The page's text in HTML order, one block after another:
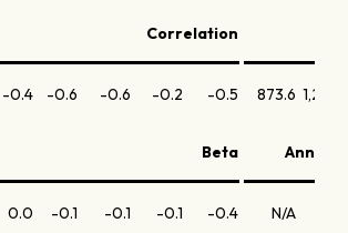
Correlation
-0.4 -0.6 -0.6 -0.2 -0.5 873.6
Beta
0.0 -0.1 -0.1 -0.1 -0.4 N/A